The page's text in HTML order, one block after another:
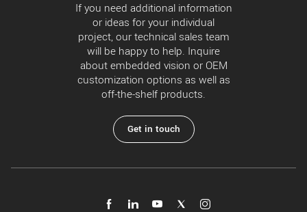
If you need additional information
or ideas for your individual
project, our technical sales team
will be happy to help. Inquire
about embedded vision or OEM
customization options as well as
off-the-shelf products.
Get in touch